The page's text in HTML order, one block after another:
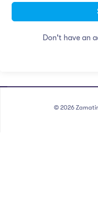
Don't have an
© 2026